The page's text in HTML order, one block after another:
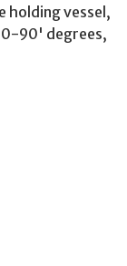
holding vessel,
0-90' degrees,